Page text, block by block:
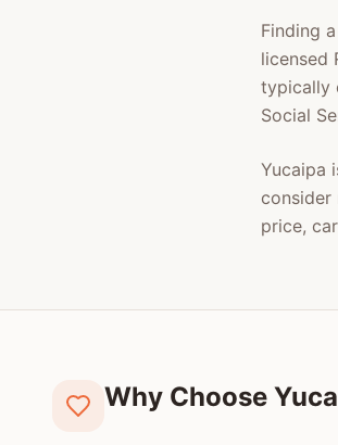
Finding
licensed
typically
Social
Yucaipa
consider
price,
Why Choose